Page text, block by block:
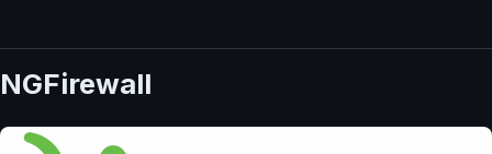
NGFirewall